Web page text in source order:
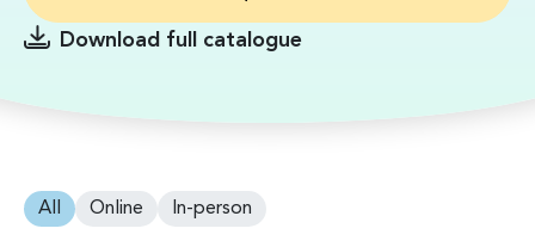
Download full catalogue
All Online In-person